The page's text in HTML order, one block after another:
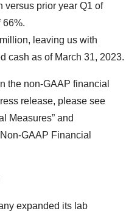
versus prior year Q1 of
66%.
leaving us with
cash as of March 31, 2023.
the non-GAAP financial
release, please see
Measures” and
GAAP Financial
expanded its lab